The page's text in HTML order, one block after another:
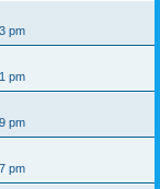
pm
pm
pm
pm